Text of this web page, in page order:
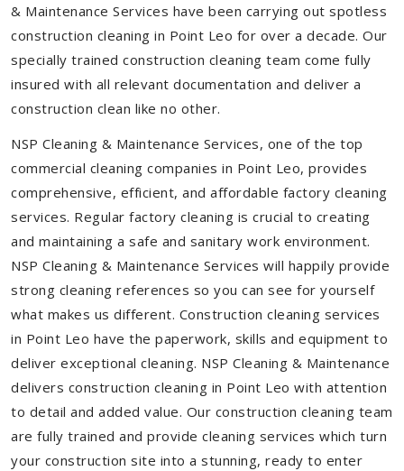
& Maintenance Services have been carrying out spotless
construction cleaning in Point Leo for over a decade. Our
specially trained construction cleaning team come fully
insured with all relevant documentation and deliver a
construction clean like no other.
NSP Cleaning & Maintenance Services, one of the top
commercial cleaning companies in Point Leo, provides
comprehensive, efficient, and affordable factory cleaning
services. Regular factory cleaning is crucial to creating
and maintaining a safe and sanitary work environment.
NSP Cleaning & Maintenance Services will happily provide
strong cleaning references so you can see for yourself
what makes us different. Construction cleaning services
in Point Leo have the paperwork, skills and equipment to
deliver exceptional cleaning. NSP Cleaning & Maintenance
delivers construction cleaning in Point Leo with attention
to detail and added value. Our construction cleaning team
are fully trained and provide cleaning services which turn
your construction site into a stunning, ready to enter